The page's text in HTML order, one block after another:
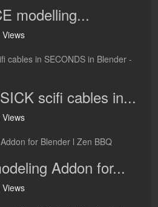
modelling...
scifi cables in...
Addon for...